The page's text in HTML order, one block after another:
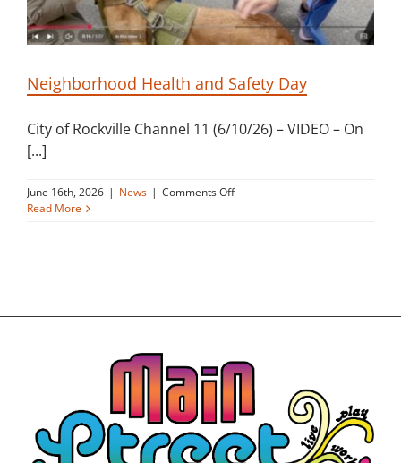
Contact
Neighborhood Health and Safety Day
City of Rockville Channel 11 (6/10/26) – VIDEO – On
[...]
June 16th, 2026 | News | Comments Offon
Read More